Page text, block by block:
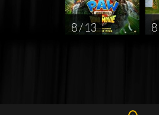
8 / 13